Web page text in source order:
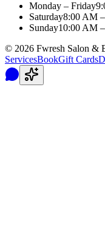
Monday – Friday
Saturday8:00 AM
Sunday10:00 AM
© 2026 Fwresh Salon &
ServicesBookGift Cards